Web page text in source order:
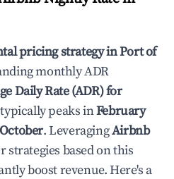
pricing strategy inPort of
monthly ADR
Daily Rate (ADR) for
peaks inFebruary
October. LeveragingAirbnb
strategies based on this
boost revenue. Here's a